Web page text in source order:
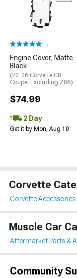
(1)
Engine Cover; Matte
Black
(20-26 Corvette C8
Coupe, Excluding Z06)
$74.99
2 Day
Get it by Mon, Aug 10
Corvette
Corvette Accessories
Muscle Car
Aftermarket Parts &
Community